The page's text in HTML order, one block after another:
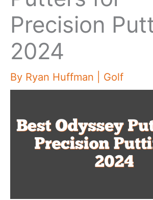
Precision
2024
By Ryan Huffman Golf